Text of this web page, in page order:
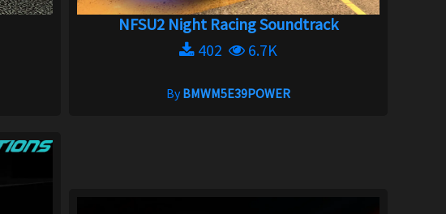
NFSU2 Night Racing Soundtrack
402
6.7K
ByBMWM5E39POWER